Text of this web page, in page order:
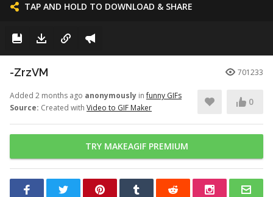
TAP AND HOLD TO DOWNLOAD & SHARE
-ZrzVM 701233
Added 2 months ago anonymously infunny GIFs
Source: Created with Video to GIF Maker
0
TRY MAKEAGIF PREMIUM